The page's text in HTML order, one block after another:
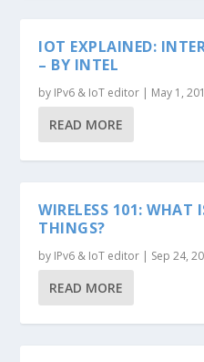
IOT EXPLAINED:
– BY INTEL
by IPv6 & IoT editor | May 1,
READ MORE
WIRELESS 101: WHAT
THINGS?
by IPv6 & IoT editor | Sep 24,
READ MORE